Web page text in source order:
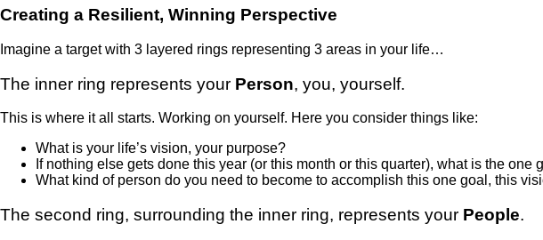
Creating a Resilient, Winning Perspective
Imagine a target with 3 layered rings representing 3 areas in your life…
The inner ring represents your Person, you, yourself.
This is where it all starts. Working on yourself. Here you consider things like:
What is your life’s vision, your purpose?
If nothing else gets done this year (or this month or this quarter), what is the
What kind of person do you need to become to accomplish this one goal, this
The second ring, surrounding the inner ring, represents your People.